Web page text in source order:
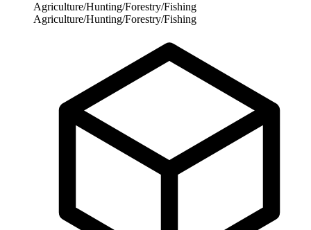
Agriculture/Hunting/Forestry/Fishing
Agriculture/Hunting/Forestry/Fishing